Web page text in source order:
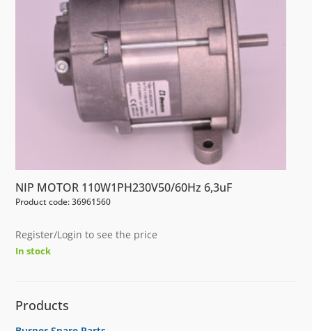
NIP MOTOR 110W1PH230V50/60Hz 6,3uF
Product code: 36961560
Register/Login to see the price
In stock
Products